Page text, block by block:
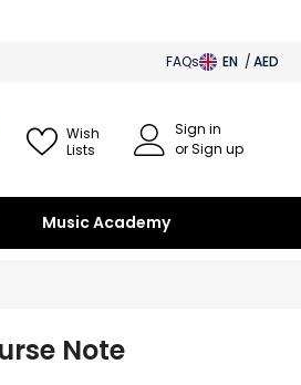
FAQs EN
AED
Wish
Lists
Sign in
or Sign up
Music Academy
Note